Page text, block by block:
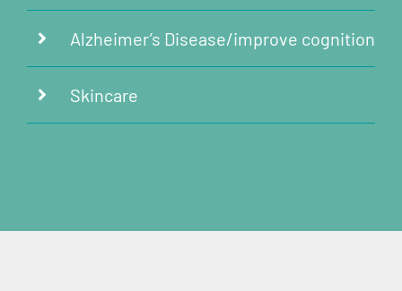
Alzheimer’s Disease/improve cognition
Skincare